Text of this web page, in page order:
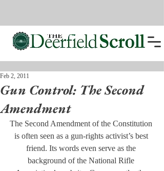
Gun Control: The Second
Amendment
Feb 2, 2011
The Second Amendment of the Constitution
is often seen as a gun-rights activist’s best
friend. Its words even serve as the
background of the National Rifle